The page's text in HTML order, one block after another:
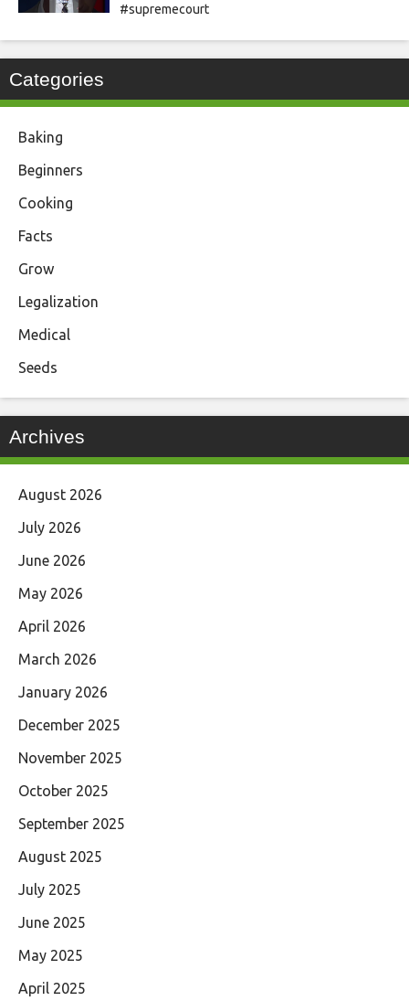
#supremecourt
Categories
Baking
Beginners
Cooking
Facts
Grow
Legalization
Medical
Seeds
Archives
August 2026
July 2026
June 2026
May 2026
April 2026
March 2026
January 2026
December 2025
November 2025
October 2025
September 2025
August 2025
July 2025
June 2025
May 2025
April 2025